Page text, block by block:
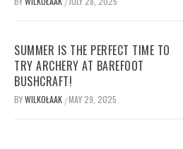
SUMMER IS THE PERFECT TIME TO
TRY ARCHERY AT BAREFOOT
BUSHCRAFT!
BYWILKOŁAAK /MAY 29, 2025